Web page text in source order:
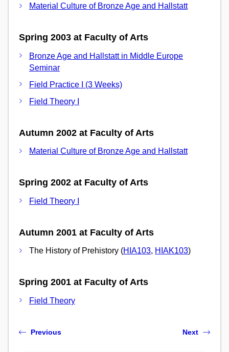
Material Culture of Bronze Age and Hallstatt
Spring 2003 at Faculty of Arts
Bronze Age and Hallstatt in Middle Europe
Seminar
Field Practice I (3 Weeks)
Field Theory I
Autumn 2002 at Faculty of Arts
Material Culture of Bronze Age and Hallstatt
Spring 2002 at Faculty of Arts
Field Theory I
Autumn 2001 at Faculty of Arts
The History of Prehistory (HIA103, HIAK103)
Spring 2001 at Faculty of Arts
Field Theory
Previous Next